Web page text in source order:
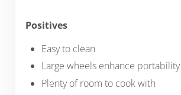
Positives
Easy to clean
Large wheels enhance portability
Plenty of room to cook with